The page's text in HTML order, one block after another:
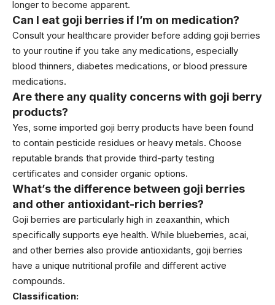
longer to become apparent.
Can I eat goji berries if I’m on medication?
Consult your healthcare provider before adding goji berries
to your routine if you take any medications, especially
blood thinners, diabetes medications, or blood pressure
medications.
Are there any quality concerns with goji berry
products?
Yes, some imported goji berry products have been found
to contain pesticide residues or heavy metals. Choose
reputable brands that provide third-party testing
certificates and consider organic options.
What’s the difference between goji berries
and other antioxidant-rich berries?
Goji berries are particularly high in zeaxanthin, which
specifically supports eye health. While blueberries, acai,
and other berries also provide antioxidants, goji berries
have a unique nutritional profile and different active
compounds.
Classification: